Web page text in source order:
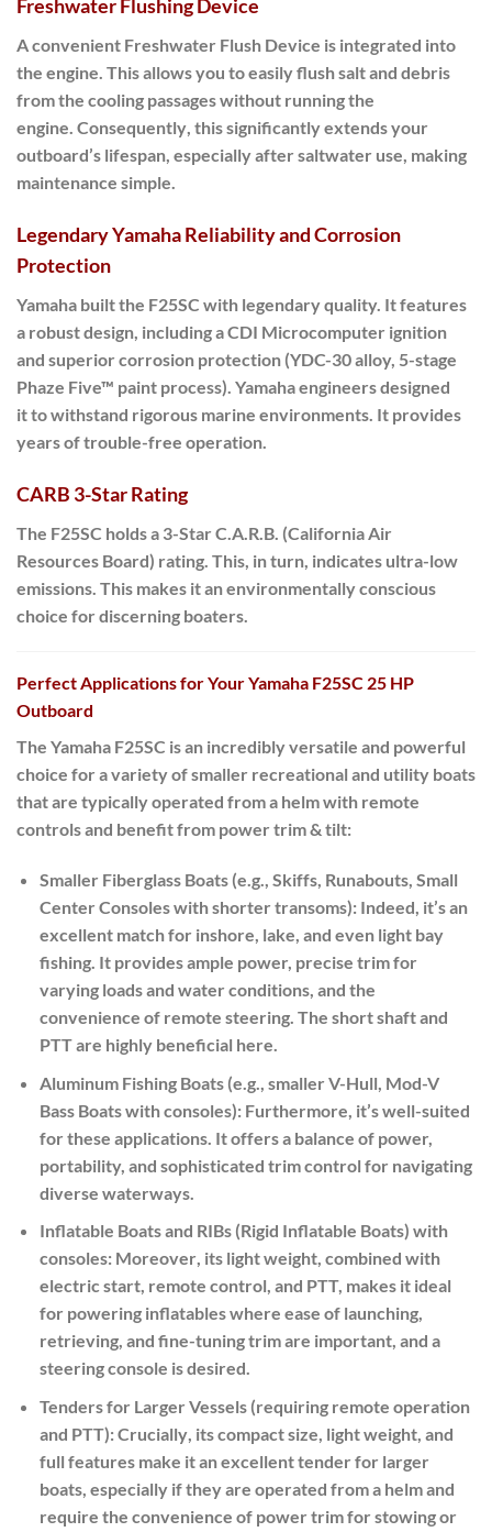
Freshwater Flushing Device
A convenient Freshwater Flush Device is integrated into
the engine. This allows you to easilyflush salt and debris
from the cooling passages without running the
engine. Consequently, this significantly extends your
outboard’s lifespan, especially after saltwater use, making
maintenance simple.
Legendary Yamaha Reliability and Corrosion
Protection
Yamaha built the F25SC with legendary quality. It features
a robust design, including a CDI Microcomputer ignition
and superior corrosion protection (YDC-30 alloy, 5-stage
Phaze Five™ paint process). Yamaha engineers designed
itto withstand rigorous marine environments. It provides
years of trouble-free operation.
CARB 3-Star Rating
The F25SC holds a 3-Star C.A.R.B. (California Air
Resources Board) rating This, in turn , indicates ultra-low
emissions. This makes it an environmentally conscious
choice for discerning boaters.
Perfect Applications for Your Yamaha F25SC 25 HP
Outboard
The Yamaha F25SC is an incredibly versatile and powerful
choice for a variety of smaller recreational and utility boats
that are typically operated from a helm with remote
controls and benefit from power trim & tilt:
Smaller Fiberglass Boats (e.g., Skiffs, Runabouts, Small
Center Consoles with shorter transoms): Indeed, it’s an
excellent match for inshore, lake, and even light bay
fishing. It provides ample power, precise trim for
varying loads and water conditions, and the
convenience of remote steering. The short shaft and
PTT are highly beneficial here.
Aluminum Fishing Boats (e.g., smaller V-Hull, Mod-V
Bass Boats with consoles): Furthermore, it’s well-suited
for these applications. It offers a balance of power,
portability, and sophisticated trim control for navigating
diverse waterways.
Inflatable Boats and RIBs (Rigid Inflatable Boats) with
consoles: Moreover, its light weight, combined with
electric start, remote control, and PTT, makes it ideal
for powering inflatables where ease of launching,
retrieving, and fine-tuning trim are important, and a
steering console is desired.
Tenders for Larger Vessels (requiring remote operation
and PTT):Crucially, its compact size, light weight, and
full features make it an excellent tender for larger
boats, especially if they are operated from a helm and
require the convenience of power trim for stowing or